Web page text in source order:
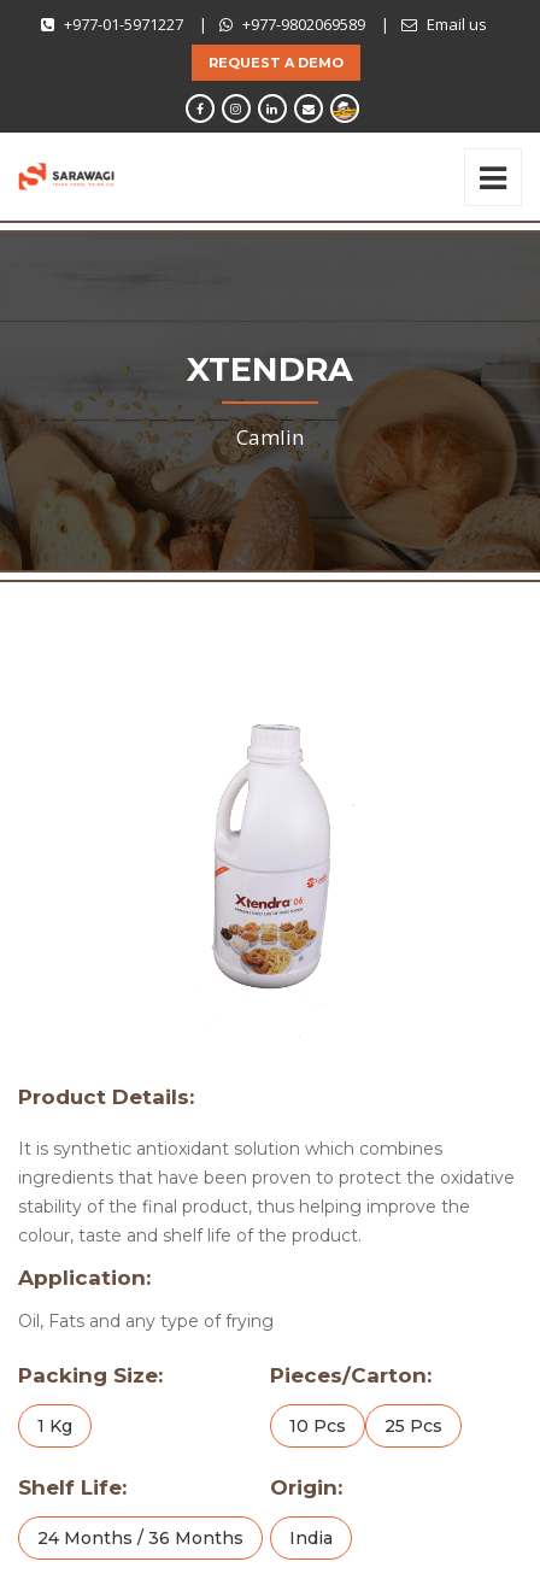
+977-01-5971227 | +977-9802069589 | Email us
REQUEST A DEMO
XTENDRA
Camlin
Product Details:
It is synthetic antioxidant solution which combines
ingredients that have been proven to protect the oxidative
stability of the final product, thus helping improve the
colour, taste and shelf life of the product.
Application:
Oil, Fats and any type of frying
Packing Size:
1 Kg
Pieces/Carton:
10 Pcs 25 Pcs
Shelf Life:
24 Months / 36 Months
Origin:
India